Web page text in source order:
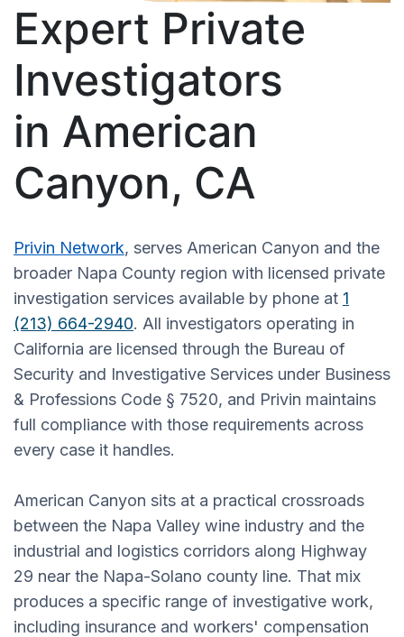
Expert Private
Investigators
in American
Canyon, CA
Privin Network, serves American Canyon and the
broader Napa County region with licensed private
investigation services available by phone at 1
(213) 664-2940. All investigators operating in
California are licensed through the Bureau of
Security and Investigative Services under Business
& Professions Code § 7520, and Privin maintains
full compliance with those requirements across
every case it handles.
American Canyon sits at a practical crossroads
between the Napa Valley wine industry and the
industrial and logistics corridors along Highway
29 near the Napa-Solano county line. That mix
produces a specific range of investigative work,
including insurance and workers' compensation